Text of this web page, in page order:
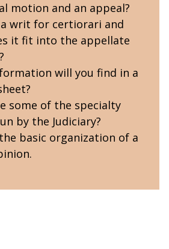
motion and an appeal?
writ for certiorari and
it fit into the appellate
will you find in a
some of the specialty
by the Judiciary?
basic organization of a